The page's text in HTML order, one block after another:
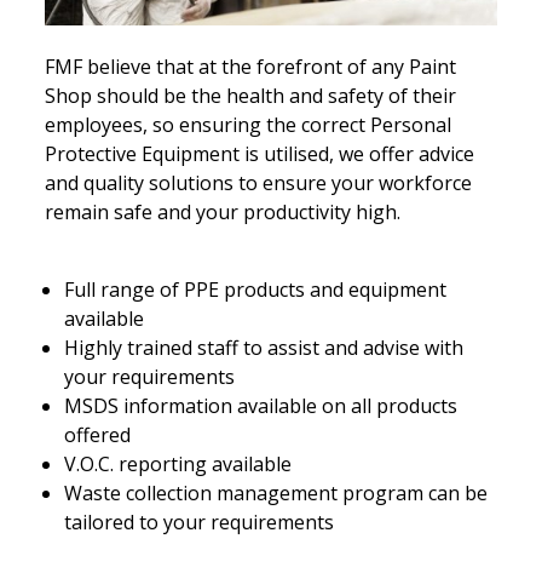
FMF believe that at the forefront of any Paint
Shop should be the health and safety of their
employees, so ensuring the correct Personal
Protective Equipment is utilised, we offer advice
and quality solutions to ensure your workforce
remain safe and your productivity high.
Full range of PPE products and equipment
available
Highly trained staff to assist and advise with
your requirements
MSDS information available on all products
offered
V.O.C. reporting available
Waste collection management program can be
tailored to your requirements